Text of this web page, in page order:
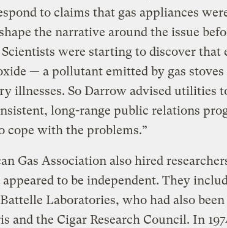
to claims that gas appliances
the narrative around the issue
were starting to discover that
— a pollutant emitted by gas
illnesses. So Darrow advised utilities
long-range public relations
cope with the problems.”
Gas Association also hired
to be independent. They
Laboratories, who had also
and the Cigar Research Council. In